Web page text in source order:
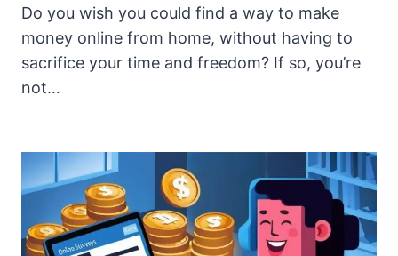
Do you wish you could find a way to make
money online from home, without having to
sacrifice your time and freedom? If so, you’re
not…